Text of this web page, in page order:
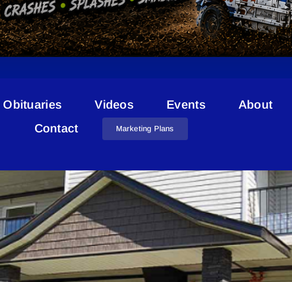
Obituaries Videos Events
About
Contact
Marketing Plans
Condo